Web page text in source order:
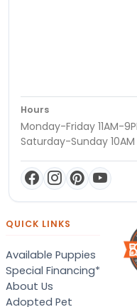
Hours
Monday-Friday 11AM-
Saturday-Sunday
QUICK LINKS
Available Puppies
Special Financing*
About Us
Adopted Pet